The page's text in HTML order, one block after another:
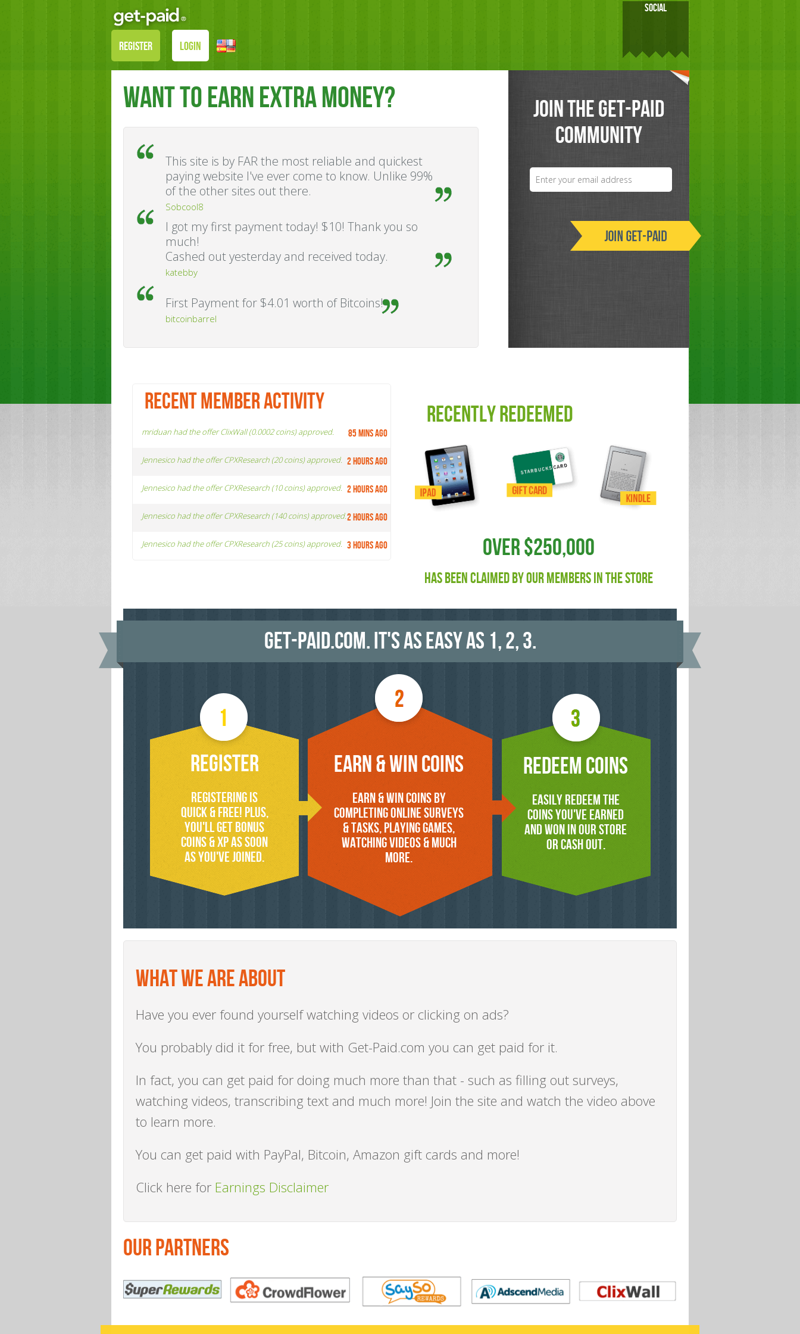
REGISTER LOGIN
SOCIAL
WANT TO EARN EXTRA MONEY?
This site is by FAR the most reliable and quickest
paying website I've ever come to know. Unlike 99%
of the other sites out there.
Sobcool8
I got my first payment today! $10! Thank you so
much!
Cashed out yesterday and received today.
katebby
First Payment for $4.01 worth of Bitcoins!
bitcoinbarrel
JOIN THE GET-PAID
COMMUNITY
RECENT MEMBER ACTIVITY
mriduan had the offer ClixWall (0.0002 coins) approved. 85 mins ago
Jennesico had the offer CPXResearch (20 coins) approved. 2 hours ago
Jennesico had the offer CPXResearch (10 coins) approved. 2 hours ago
Jennesico had the offer CPXResearch (140 coins) approved.2 hours ago
Jennesico had the offer CPXResearch (25 coins) approved. 3 hours ago
RECENTLY REDEEMED
OVER $250,000
HAS BEEN CLAIMED BY OUR MEMBERS IN THE STORE
GET-PAID.COM. IT'S AS EASY AS 1, 2, 3.
REGISTER
Registering is
quick & free! PLUS,
You'll get bonus
coins & xp as soon
AS you've joined.
EARN & WIN COINS
EARN & WIN COINS BY
COMPLETING ONLINE SURVEYS
& TASKS, PLAYING GAMES,
WATCHING VIDEOS & MUCH
MORE.
REDEEM COINS
EASILY REDEEM THE
COINS YOU'VE EARNED
AND WON IN OUR STORE
OR CASH OUT.
WHAT WE ARE ABOUT
Have you ever found yourself watching videos or clicking on ads?
You probably did it for free, but with Get-Paid.com you can get paid for it.
In fact, you can get paid for doing much more than that - such as filling out surveys,
watching videos, transcribing text and much more! Join the site and watch the video above
to learn more.
You can get paid with PayPal, Bitcoin, Amazon gift cards and more!
Click here for Earnings Disclaimer
OUR PARTNERS